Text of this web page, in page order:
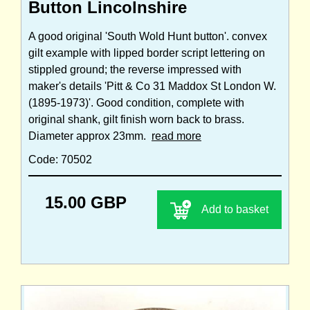
Button Lincolnshire
A good original 'South Wold Hunt button'. convex
gilt example with lipped border script lettering on
stippled ground; the reverse impressed with
maker's details 'Pitt & Co 31 Maddox St London W.
(1895-1973)'. Good condition, complete with
original shank, gilt finish worn back to brass.
Diameter approx 23mm. read more
Code: 70502
15.00 GBP Add to basket